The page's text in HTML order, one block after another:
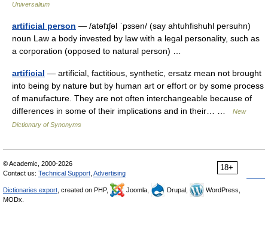
Universalium
artificial person — /atəfɪʃəl ˈpɜsən/ (say ahtuhfishuhl persuhn)
noun Law a body invested by law with a legal personality, such as
a corporation (opposed to natural person) …
artificial — artificial, factitious, synthetic, ersatz mean not brought
into being by nature but by human art or effort or by some process
of manufacture. They are not often interchangeable because of
differences in some of their implications and in their… …
New
Dictionary of Synonyms
18+
© Academic, 2000-2026
Contact us: Technical Support Advertising
Dictionaries export , created on PHP, Joomla, Drupal,
WordPress,
MODx.